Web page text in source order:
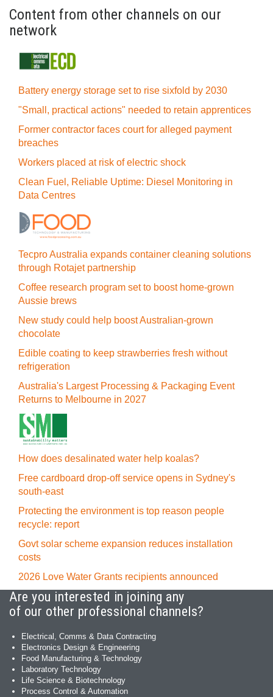
Content from other channels on our
network
Battery energy storage set to rise sixfold by 2030
"Small, practical actions" needed to retain apprentices
Former contractor faces court for alleged payment
breaches
Workers placed at risk of electric shock
Clean Fuel, Reliable Uptime: Diesel Monitoring in
Data Centres
Tecpro Australia expands container cleaning solutions
through Rotajet partnership
Coffee research program set to boost home-grown
Aussie brews
New study could help boost Australian-grown
chocolate
Edible coating to keep strawberries fresh without
refrigeration
Australia's Largest Processing & Packaging Event
Returns to Melbourne in 2027
How does desalinated water help koalas?
Free cardboard drop-off service opens in Sydney's
south-east
Protecting the environment is top reason people
recycle: report
Govt solar scheme expansion reduces installation
costs
2026 Love Water Grants recipients announced
Are you interested in joining any
of our other professional channels?
Electrical, Comms & Data Contracting
Electronics Design & Engineering
Food Manufacturing & Technology
Laboratory Technology
Life Science & Biotechnology
Process Control & Automation